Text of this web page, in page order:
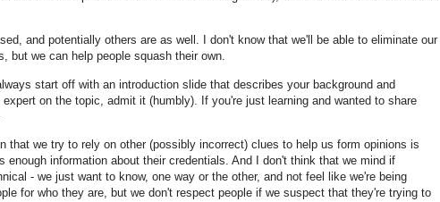
and potentially others are as well. I don't know that we'll be able to eliminate our
but we can help people squash their own.
start off with an introduction slide that describes your background and
on the topic, admit it (humbly). If you're just learning and wanted to share
that we try to rely on other (possibly incorrect) clues to help us form opinions is
enough information about their credentials. And I don't think that we mind if
- we just want to know, one way or the other, and not feel like we're being
for who they are, but we don't respect people if we suspect that they're trying to